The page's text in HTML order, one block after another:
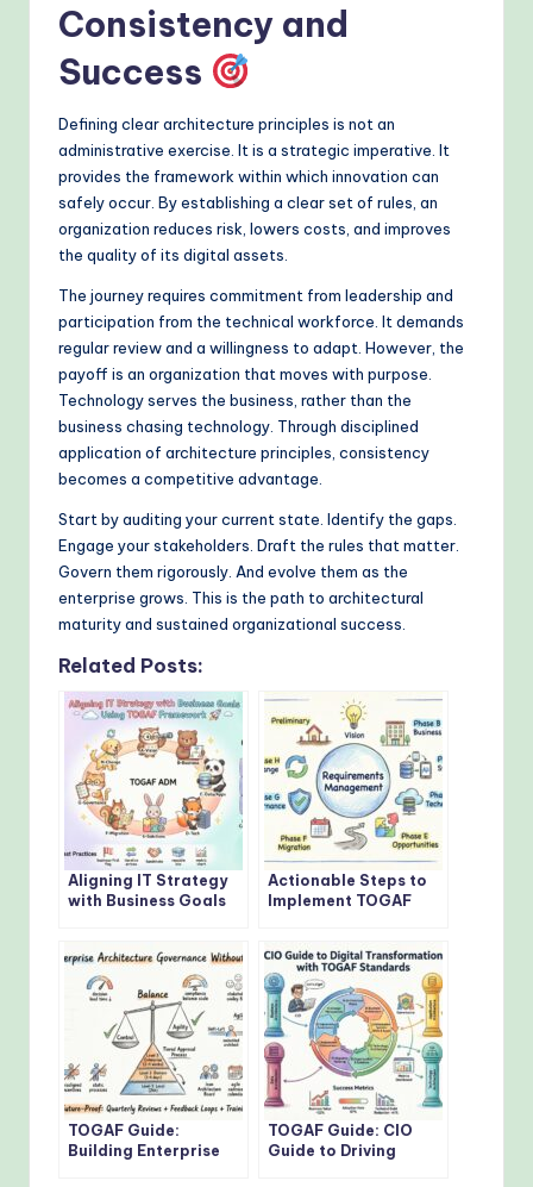
Consistency and
Success
Defining clear architecture principles is not an
administrative exercise. It is a strategic imperative. It
provides the framework within which innovation can
safely occur. By establishing a clear set of rules, an
organization reduces risk, lowers costs, and improves
the quality of its digital assets.
The journey requires commitment from leadership and
participation from the technical workforce. It demands
regular review and a willingness to adapt. However, the
payoff is an organization that moves with purpose.
Technology serves the business, rather than the
business chasing technology. Through disciplined
application of architecture principles, consistency
becomes a competitive advantage.
Start by auditing your current state. Identify the gaps.
Engage your stakeholders. Draft the rules that matter.
Govern them rigorously. And evolve them as the
enterprise grows. This is the path to architectural
maturity and sustained organizational success.
Related Posts:
Aligning IT Strategy
with Business Goals
Actionable Steps to
Implement TOGAF
TOGAF Guide:
Building Enterprise
TOGAF Guide: CIO
Guide to Driving